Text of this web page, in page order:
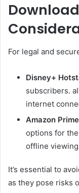
For legal and
Disney+
subscribers.
internet
Amazon
options for
offline
It’s essential to
as they pose risks